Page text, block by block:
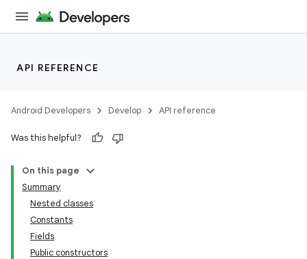
API REFERENCE
Android Developers Develop API reference
Was this helpful?
On this page
Summary
Nested classes
Constants
Fields
Public constructors